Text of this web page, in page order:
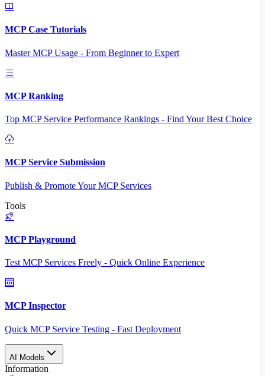
MCP Case Tutorials
Master MCP Usage - From Beginner to Expert
MCP Ranking
Top MCP Service Performance Rankings - Find Your Best Choice
MCP Service Submission
Publish & Promote Your MCP Services
Tools
MCP Playground
Test MCP Services Freely - Quick Online Experience
MCP Inspector
Quick MCP Service Testing - Fast Deployment
AI Models
Information